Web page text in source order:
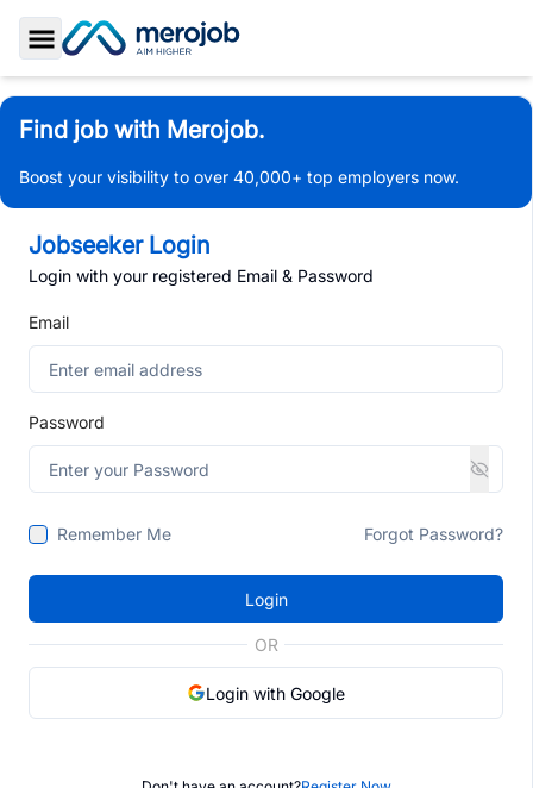
Toggle Sidebar
Find job with Merojob.
Boost your visibility to over 40,000+ top employers now.
Jobseeker Login
Login with your registered Email & Password
Email
Password
Remember Me Forgot Password?
Login
OR
Login with Google